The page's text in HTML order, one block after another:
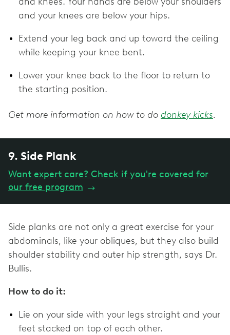
and your knees are below your hips.
Extend your leg back and up toward the ceiling
while keeping your knee bent.
Lower your knee back to the floor to return to
the starting position.
Get more information on how to do donkey kicks.
9. Side Plank
Want expert care? Check if you're covered for
our free program →
Side planks are not only a great exercise for your
abdominals, like your obliques, but they also build
shoulder stability and outer hip strength, says Dr.
Bullis.
How to do it:
Lie on your side with your legs straight and your
feet stacked on top of each other.